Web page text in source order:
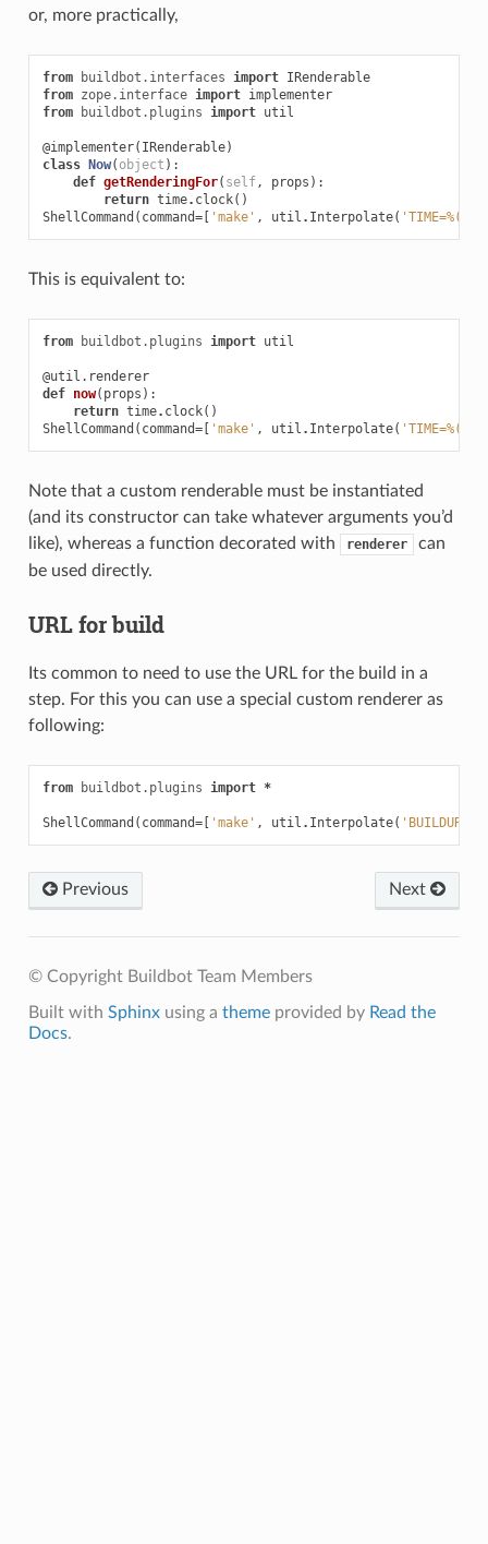
or, more practically,
from buildbot.interfaces import IRenderable
from zope.interface import implementer
from
buildbot.plugins import util
@implementer( IRenderable)
class Now( object ):
def getRenderingFor( self, props ):
return time. clock()
ShellCommand ( command=[ 'make' , util . Interpolate(
This is equivalent to:
from buildbot.plugins import util
@util.renderer
def now( props ):
return time. clock()
ShellCommand ( command=[ 'make' , util . Interpolate(
Note that a custom renderable must be instantiated
(and its constructor can take whatever arguments you’d
like), whereas a function decorated with
renderer
can
be used directly.
URL for build
Its common to need to use the URL for the build in a
step. For this you can use a special custom renderer as
following:
from buildbot.plugins import *
ShellCommand ( command=[ 'make' , util . Interpolate(
Next
Previous
© Copyright Buildbot Team Members
Built with Sphinxusing a themeprovided by Read the
Docs.